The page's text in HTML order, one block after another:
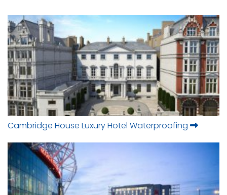
Cambridge House Luxury Hotel Waterproofing